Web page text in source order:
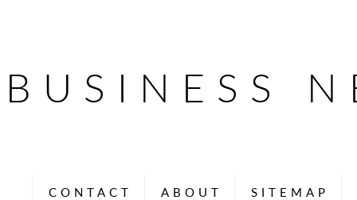
BUSINESS
CONTACT ABOUT SITEMAP